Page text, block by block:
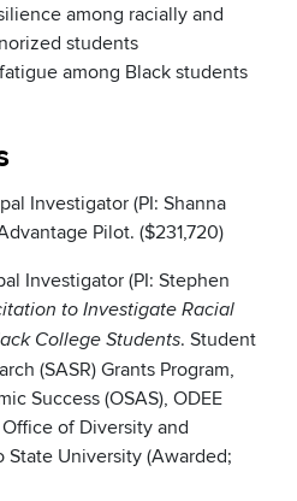
among racially and
students
among Black students
Investigator (PI: Shanna
Pilot. ($231,720)
Investigator (PI: Stephen
to Investigate Racial
College Students. Student
(SASR) Grants Program,
Success (OSAS), ODEE
of Diversity and
State University (Awarded;